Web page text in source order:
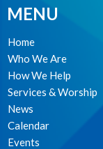
MENU
Home
Who We Are
How We Help
Services & Worship
News
Calendar
Events